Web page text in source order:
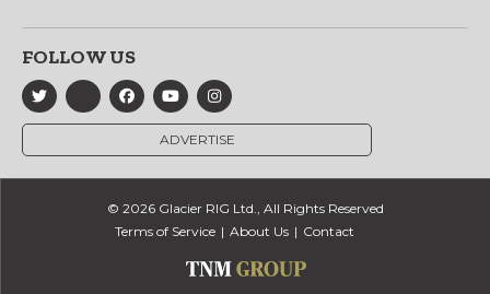
FOLLOW US
ADVERTISE
© 2026 Glacier RIG Ltd., All Rights Reserved
Terms of Service
About Us Contact